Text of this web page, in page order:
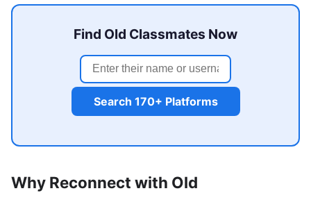
Find Old Classmates Now
Search 170+ Platforms
Why Reconnect with Old